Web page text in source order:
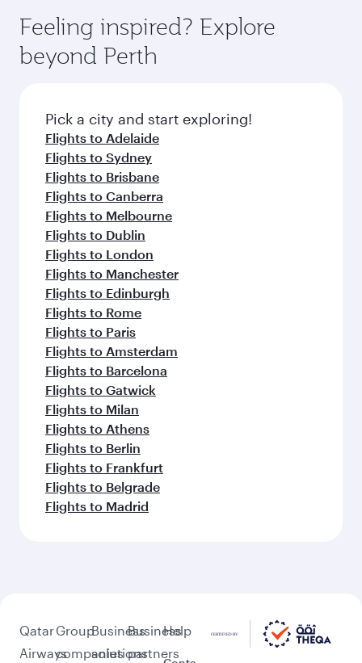
Feeling inspired? Explore
beyond Perth
Pick a city and start exploring!
Flights to Adelaide
Flights to Sydney
Flights to Brisbane
Flights to Canberra
Flights to Melbourne
Flights to Dublin
Flights to London
Flights to Manchester
Flights to Edinburgh
Flights to Rome
Flights to Paris
Flights to Amsterdam
Flights to Barcelona
Flights to Gatwick
Flights to Milan
Flights to Athens
Flights to Berlin
Flights to Frankfurt
Flights to Belgrade
Flights to Madrid
Qatar
Airways
Group
companies
Business
solutions
Business
partners
Help